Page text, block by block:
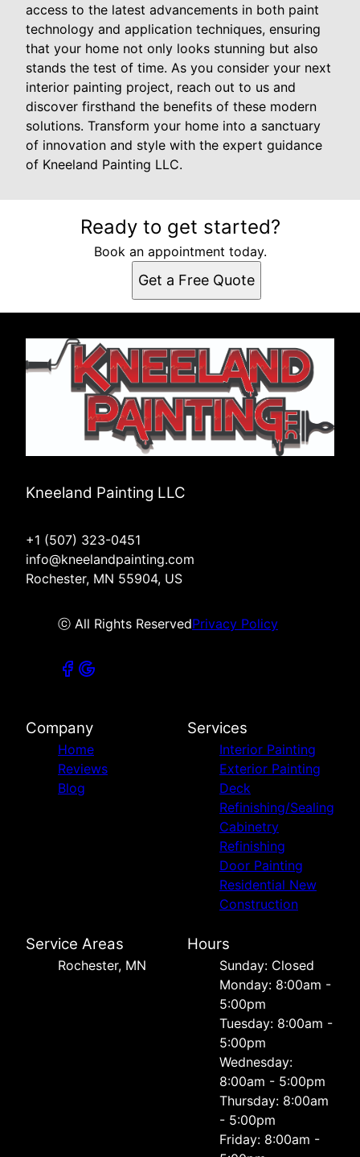
access to the latest advancements in both paint
technology and application techniques, ensuring
that your home not only looks stunning but also
stands the test of time. As you consider your next
interior painting project, reach out to us and
discover firsthand the benefits of these modern
solutions. Transform your home into a sanctuary
of innovation and style with the expert guidance
of Kneeland Painting LLC.
Ready to get started?
Book an appointment today.
Get a Free Quote
Kneeland Painting LLC
+1 (507) 323-0451
info@kneelandpainting.com
Rochester, MN 55904, US
ⓒ All Rights ReservedPrivacy Policy
Company
Home
Reviews
Blog
Services
Interior Painting
Exterior Painting
Deck
Refinishing/Sealing
Cabinetry
Refinishing
Door Painting
Residential New
Construction
Service Areas
Rochester, MN
Hours
Sunday: Closed
Monday: 8:00am -
5:00pm
Tuesday: 8:00am -
5:00pm
Wednesday:
8:00am - 5:00pm
Thursday: 8:00am
- 5:00pm
Friday: 8:00am -